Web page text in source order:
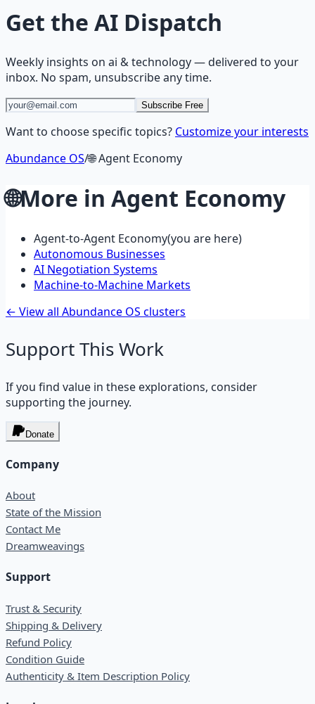
Get the AI Dispatch
Weekly insights on ai & technology— delivered to your
inbox. No spam, unsubscribe any time.
Subscribe Free
Want to choose specific topics? Customize your interests
Abundance OS/🌐Agent Economy
🌐More in Agent Economy
Agent-to-Agent Economy(you are here)
Autonomous Businesses
AI Negotiation Systems
Machine-to-Machine Markets
← View all Abundance OS clusters
Support This Work
If you find value in these explorations, consider
supporting the journey.
Donate
Company
About
State of the Mission
Contact Me
Dreamweavings
Support
Trust & Security
Shipping & Delivery
Refund Policy
Condition Guide
Authenticity & Item Description Policy